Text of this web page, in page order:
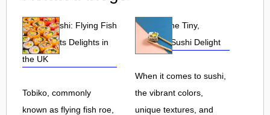
Tobiko Sushi: Flying Fish
Roe and Its Delights in
the UK
Tobiko, commonly
known as flying fish roe,
Tobiko: The Tiny,
Flavorful Sushi Delight
When it comes to sushi,
the vibrant colors,
unique textures, and